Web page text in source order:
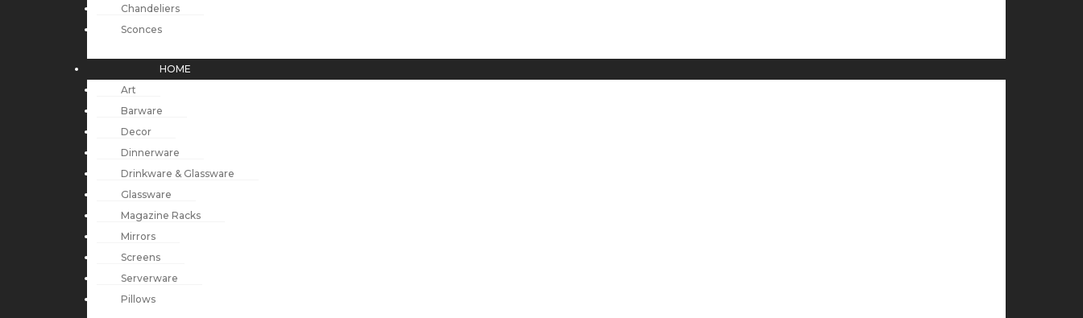
Chandeliers
Sconces
HOME
Art
Barware
Decor
Dinnerware
Drinkware & Glassware
Glassware
Magazine Racks
Mirrors
Screens
Serverware
Pillows